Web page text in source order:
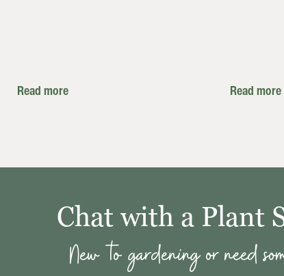
Read more Read more
Chat with a Plant
New to gardening or need